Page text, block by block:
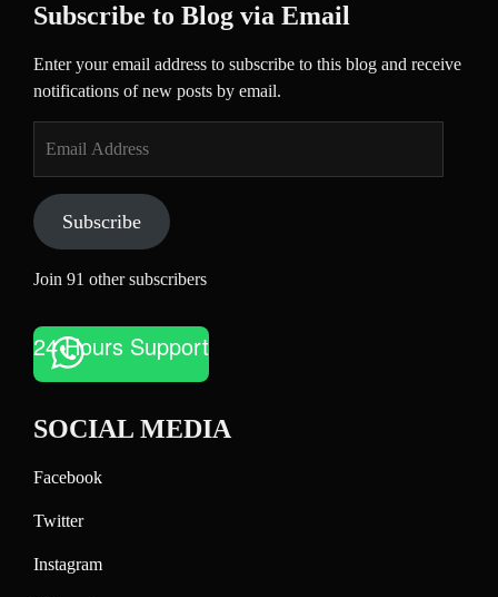
Subscribe to Blog via Email
Enter your email address to subscribe to this blog and receive
notifications of new posts by email.
Address
Subscribe
Join 91 other subscribers
24 Hours Support
SOCIAL MEDIA
Facebook
Twitter
Instagram